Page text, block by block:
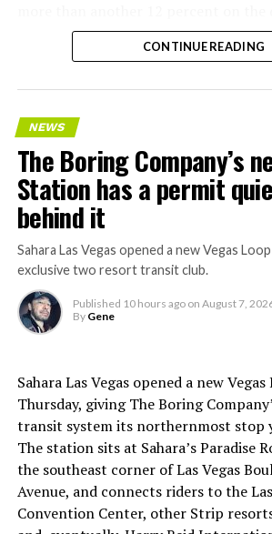
CONTINUE READING
NEWS
The Boring Company’s
Station has a permit
behind it
Sahara Las Vegas opened a new Vegas
exclusive two resort transit club.
Published 10 hours ago on August 7,
By Gene
Sahara Las Vegas opened a new
Thursday, giving The Boring
transit system its northernmost stop
The station sits at Sahara’s Paradise
the southeast corner of Las Vegas
Avenue, and connects riders to the
Convention Center, other Strip